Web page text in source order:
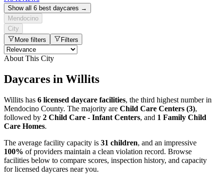
Show all 6 best daycares →
Mendocino
City
More filters
Filters
About This City
Daycares in Willits
Willits has 6 licensed daycare facilities, the third highest number in
Mendocino County. The majority are Child Care Centers (3),
followed by 2 Child Care - Infant Centers, and 1 Family Child
Care Homes.
The average facility capacity is 31 children, and an impressive
100% of providers maintain a clean violation record. Browse
facilities below to compare scores, inspection history, and capacity
for licensed daycares near you.